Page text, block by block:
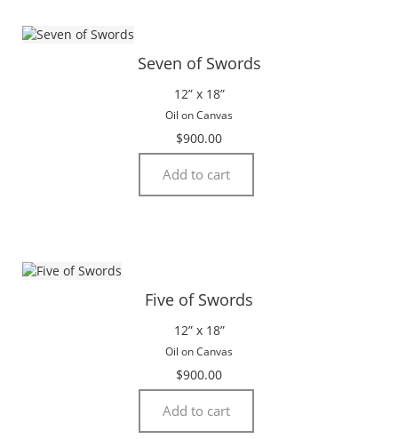
Seven of Swords
12” x 18”
Oil on Canvas
$900.00
Add to cart
Five of Swords
12” x 18”
Oil on Canvas
$900.00
Add to cart